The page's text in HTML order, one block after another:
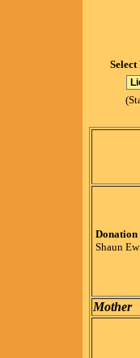
Select
Donation
Shaun
Mother